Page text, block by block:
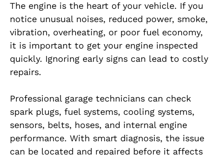
The engine is the heart of your vehicle. If you
notice unusual noises, reduced power, smoke,
vibration, overheating, or poor fuel economy,
it is important to get your engine inspected
quickly. Ignoring early signs can lead to costly
repairs.
Professional garage technicians can check
spark plugs, fuel systems, cooling systems,
sensors, belts, hoses, and internal engine
performance. With smart diagnosis, the issue
can be located and repaired before it affects